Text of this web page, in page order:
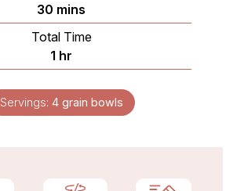
30 minutes
mins
Total Time
1 hour
hr
Servings: 4 grain bowls